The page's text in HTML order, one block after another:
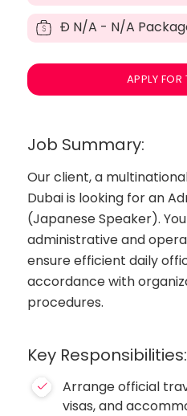
Đ N/A - N/A
APPLY
Job Summary:
Our client, a
Dubai is looking for an
(Japanese Speaker).
administrative and
ensure efficient daily
accordance with
procedures.
Key Responsibilities:
Arrange official
visas, and